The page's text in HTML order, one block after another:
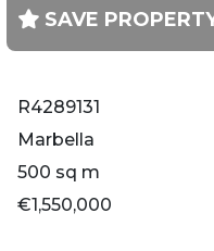
SAVE
R4289131
Marbella
500 sq m
€1,550,000